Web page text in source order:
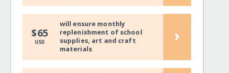
$65
USD
will ensure monthly
replenishment of school
supplies, art and craft
materials
›